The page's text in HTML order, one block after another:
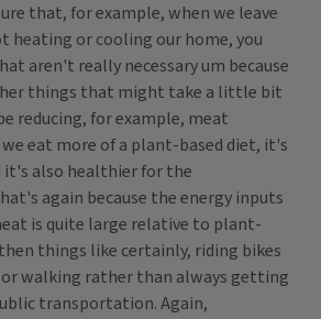
that, for example, when we leave
heating or cooling our home, you
aren't really necessary um because
things that might take a little bit
reducing, for example, meat
eat more of a plant-based diet, it's
it's also healthier for the
again because the energy inputs
is quite large relative to plant-
things like certainly, riding bikes
walking rather than always getting
transportation. Again,